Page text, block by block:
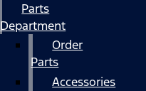
Parts
Department
Order
Parts
Accessories